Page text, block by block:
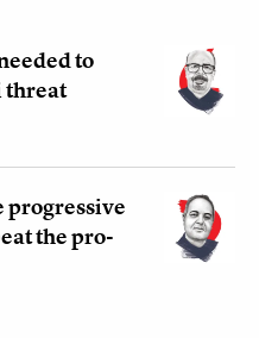
to
threat
progressive
the pro-